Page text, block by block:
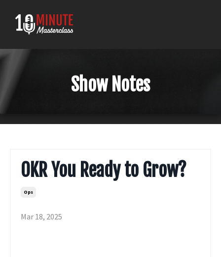
Show Notes
OKR You Ready to Grow?
Ops
Mar 18, 2025